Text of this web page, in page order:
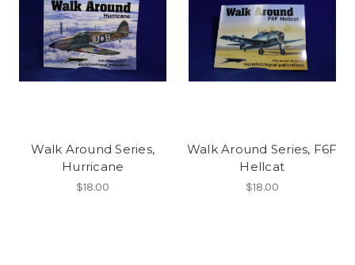
Walk Around Series,
Hurricane
$18.00
Walk Around Series, F6F
Hellcat
$18.00